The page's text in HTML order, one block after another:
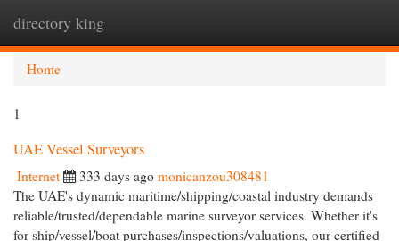
directory king
Home
1
UAE Vessel Surveyors
Internet 333 days ago monicanzou308481
The UAE's dynamic maritime/shipping/coastal industry demands
reliable/trusted/dependable marine surveyor services. Whether it's
for ship/vessel/boat purchases/inspections/valuations, our certified